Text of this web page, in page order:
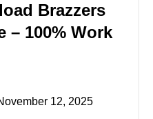
product and more
Brazzers
– 100% Work
12, 2025